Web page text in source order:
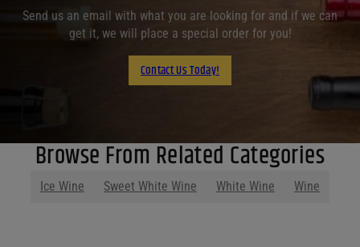
Send us an email with what you are looking for and if we can
get it, we will place a special order for you!
Contact Us Today!
Browse From Related Categories
Ice Wine Sweet White Wine White Wine Wine